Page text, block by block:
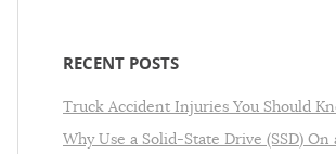
RECENT POSTS
Truck Accident Injuries You Should
Why Use a Solid-State Drive (SSD) On